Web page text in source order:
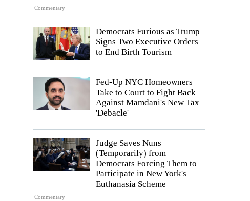
Commentary
Democrats Furious as Trump
Signs Two Executive Orders
to End Birth Tourism
Fed-Up NYC Homeowners
Take to Court to Fight Back
Against Mamdani's New Tax
'Debacle'
Commentary
Judge Saves Nuns
(Temporarily) from
Democrats Forcing Them to
Participate in New York's
Euthanasia Scheme